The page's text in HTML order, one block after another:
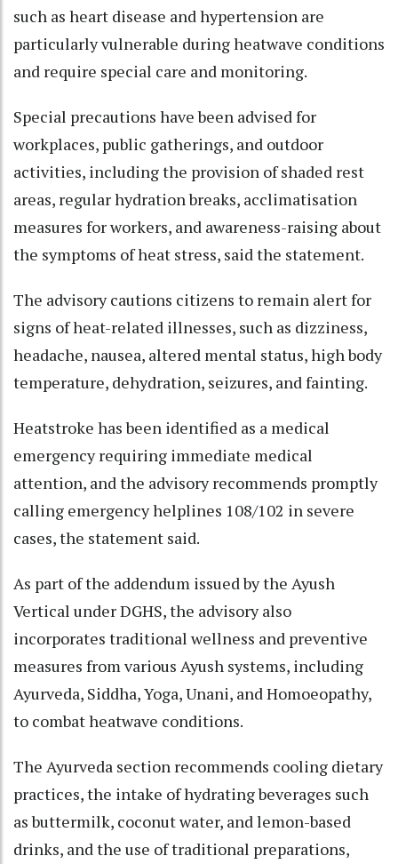
such as heart disease and hypertension are
particularly vulnerable during heatwave conditions
and require special care and monitoring.​
Special precautions have been advised for
workplaces, public gatherings, and outdoor
activities, including the provision of shaded rest
areas, regular hydration breaks, acclimatisation
measures for workers, and awareness-raising about
the symptoms of heat stress, said the statement.​
The advisory cautions citizens to remain alert for
signs of heat-related illnesses, such as dizziness,
headache, nausea, altered mental status, high body
temperature, dehydration, seizures, and fainting.​
Heatstroke has been identified as a medical
emergency requiring immediate medical
attention, and the advisory recommends promptly
calling emergency helplines 108/102 in severe
cases, the statement said.​
As part of the addendum issued by the Ayush
Vertical under DGHS, the advisory also
incorporates traditional wellness and preventive
measures from various Ayush systems, including
Ayurveda, Siddha, Yoga, Unani, and Homoeopathy,
to combat heatwave conditions.​
The Ayurveda section recommends cooling dietary
practices, the intake of hydrating beverages such
as buttermilk, coconut water, and lemon-based
drinks, and the use of traditional preparations,